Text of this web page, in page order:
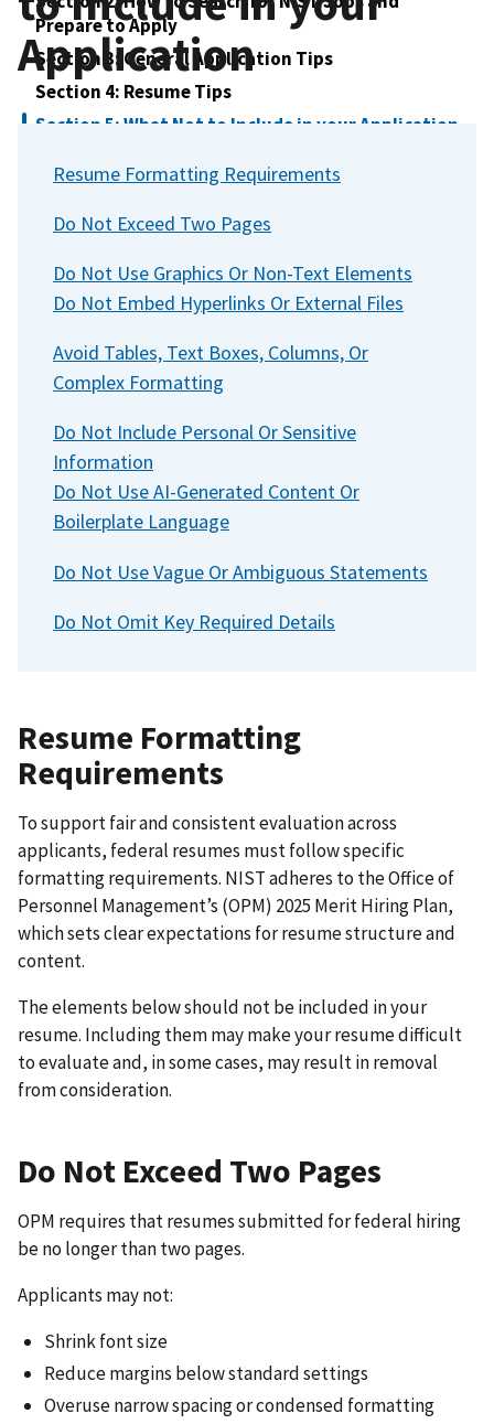
Prepare to Apply
Section 3: General Application Tips
Section 4: Resume Tips
Section 5: What Not to Include in your Application
Section 7: Understanding Specialized Experience
Section 8: Hiring Paths at NIST
Section 10: Understanding Assessments in the
Federal Hiring Process
Section 11: After you Apply - Application Status
and Next Steps
Section 13: Late and Incomplete Applications
Section 14: Reconsideration of Qualification
Determinations
Section 15: Contact Us
Section 16: Glossary of Key Federal Hiring Terms
Application
Resume Formatting Requirements
Do Not Exceed Two Pages
Do Not Use Graphics Or Non-Text Elements
Do Not Embed Hyperlinks Or External Files
Avoid Tables, Text Boxes, Columns, Or
Complex Formatting
Do Not Include Personal Or Sensitive
Information
Do Not Use AI-Generated Content Or
Boilerplate Language
Do Not Use Vague Or Ambiguous Statements
Do Not Omit Key Required Details
Resume Formatting
Requirements
To support fair and consistent evaluation across
applicants, federal resumes must follow specific
formatting requirements. NIST adheres to the Office of
Personnel Management’s (OPM) 2025 Merit Hiring Plan,
which sets clear expectations for resume structure and
content.
The elements below should not be included in your
resume. Including them may make your resume difficult
to evaluate and, in some cases, may result in removal
from consideration.
Do Not Exceed Two Pages
OPM requires that resumes submitted for federal hiring
be no longer than two pages.
Applicants may not:
Shrink font size
Reduce margins below standard settings
Overuse narrow spacing or condensed formatting